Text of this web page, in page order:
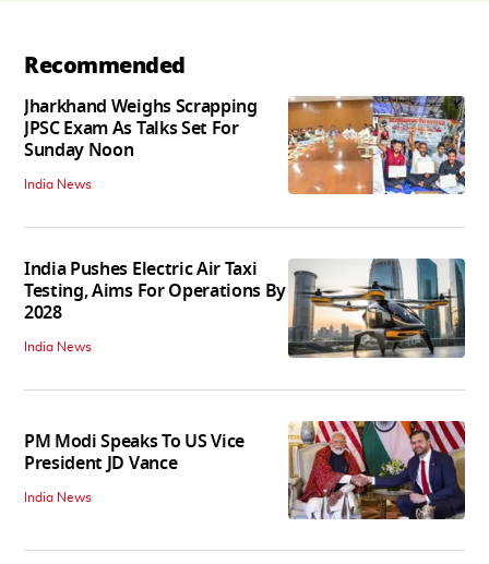
Recommended
Jharkhand Weighs Scrapping
JPSC Exam As Talks Set For
Sunday Noon
India News
India Pushes Electric Air Taxi
Testing, Aims For Operations By
2028
India News
PM Modi Speaks To US Vice
President JD Vance
India News